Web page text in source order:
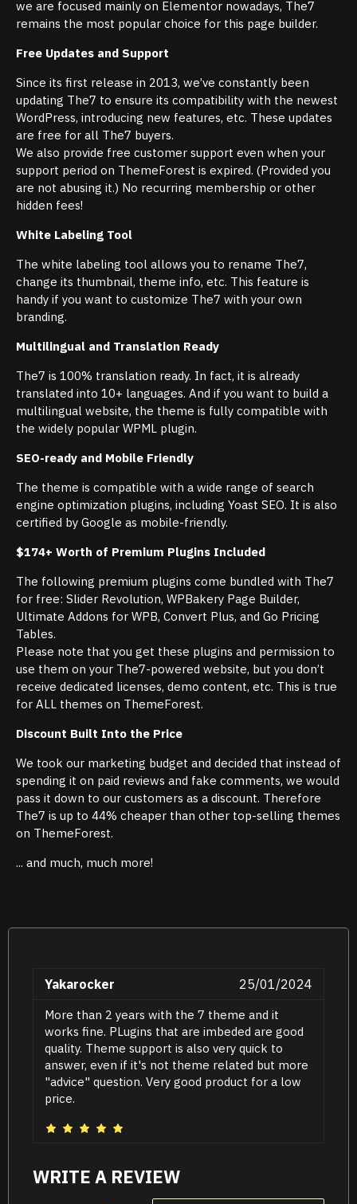
we are focused mainly on Elementor nowadays, The7
remains the most popular choice for this page builder.
Free Updates and Support
Since its first release in 2013, we’ve constantly been
updating The7 to ensure its compatibility with the newest
WordPress, introducing new features, etc. These updates
are free for all The7 buyers.
We also provide free customer support even when your
support period on ThemeForest is expired. (Provided you
are not abusing it.) No recurring membership or other
hidden fees!
White Labeling Tool
The white labeling tool allows you to rename The7,
change its thumbnail, theme info, etc. This feature is
handy if you want to customize The7 with your own
branding.
Multilingual and Translation Ready
The7 is 100% translation ready. In fact, it is already
translated into 10+ languages. And if you want to build a
multilingual website, the theme is fully compatible with
the widely popular WPML plugin.
SEO-ready and Mobile Friendly
The theme is compatible with a wide range of search
engine optimization plugins, including Yoast SEO. It is also
certified by Google as mobile-friendly.
$174+ Worth of Premium Plugins Included
The following premium plugins come bundled with The7
for free: Slider Revolution, WPBakery Page Builder,
Ultimate Addons for WPB, Convert Plus, and Go Pricing
Tables.
Please note that you get these plugins and permission to
use them on your The7-powered website, but you don’t
receive dedicated licenses, demo content, etc. This is true
for ALL themes on ThemeForest.
Discount Built Into the Price
We took our marketing budget and decided that instead of
spending it on paid reviews and fake comments, we would
pass it down to our customers as a discount. Therefore
The7 is up to 44% cheaper than other top-selling themes
on ThemeForest.
... and much, much more!
Yakarocker 25/01/2024
More than 2 years with the 7 theme and it
works fine. PLugins that are imbeded are good
quality. Theme support is also very quick to
answer, even if it's not theme related but more
"advice" question. Very good product for a low
price.
WRITE A REVIEW